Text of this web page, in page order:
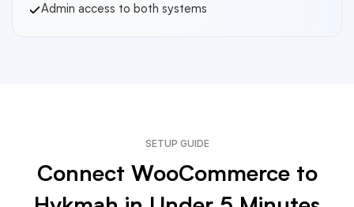
Admin access to both systems
SETUP GUIDE
Connect WooCommerce to